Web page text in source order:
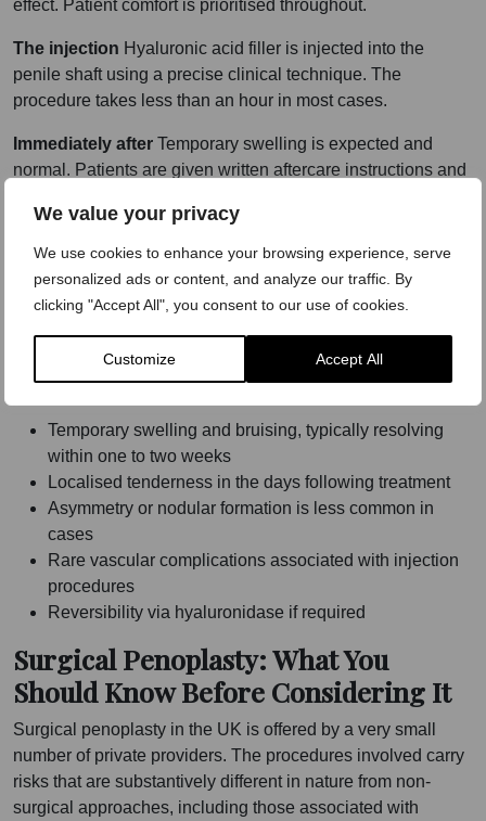
We value your privacy
We use cookies to enhance your browsing experience, serve
personalized ads or content, and analyze our traffic. By
clicking "Accept All", you consent to our use of cookies.
Customize Accept All
effect. Patient comfort is prioritised throughout.
The injection Hyaluronic acid filler is injected into the
penile shaft using a precise clinical technique. The
procedure takes less than an hour in most cases.
Immediately after Temporary swelling is expected and
normal. Patients are given written aftercare instructions and
sexual activity and strenuous exercise for a clinician-
confirmed period.
Follow-up
A follow-up appointment is arranged to assess
healing and results. Any concerns arising during recovery
are addressed at this stage.
Risks communicated in full:
Temporary swelling and bruising, typically resolving
within one to two weeks
Localised tenderness in the days following treatment
Asymmetry or nodular formation is less common in
cases
Rare vascular complications associated with injection
procedures
Reversibility via hyaluronidase if required
Surgical Penoplasty: What You
Should Know Before Considering It
Surgical penoplasty in the UK is offered by a very small
number of private providers. The procedures involved carry
risks that are substantively different in nature from non-
surgical approaches, including those associated with